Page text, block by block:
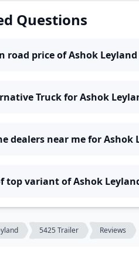
Questions
road price of Ashok
Truck for Ashok
dealers near me for Ashok
top variant of Ashok
5425 Trailer Reviews